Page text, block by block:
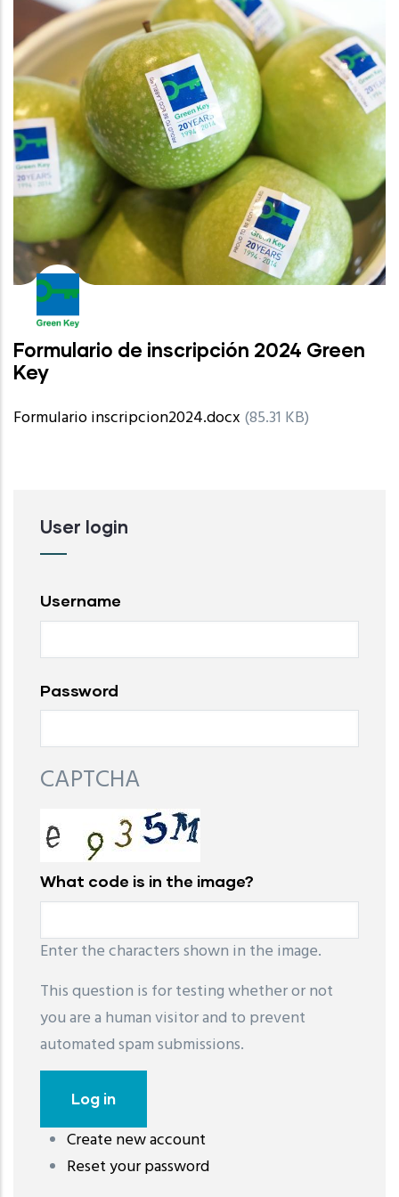
Formulario de inscripción 2024 Green
Key
Formulario inscripcion2024.docx (85.31 KB)
User login
Username
Password
CAPTCHA
What code is in the image?
Enter the characters shown in the image.
This question is for testing whether or not
you are a human visitor and to prevent
automated spam submissions.
Create new account
Reset your password
레딧 다운로드coloring pages printable
download